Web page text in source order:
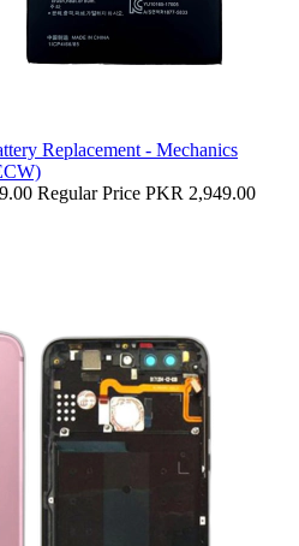
Replacement - Mechanics
Regular Price PKR 2,949.00